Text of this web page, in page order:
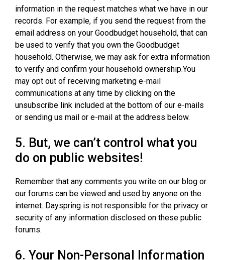
information in the request matches what we have in our
records. For example, if you send the request from the
email address on your Goodbudget household, that can
be used to verify that you own the Goodbudget
household. Otherwise, we may ask for extra information
to verify and confirm your household ownership.You
may opt out of receiving marketing e-mail
communications at any time by clicking on the
unsubscribe link included at the bottom of our e-mails
or sending us mail or e-mail at the address below.
5. But, we can’t control what you
do on public websites!
Remember that any comments you write on our blog or
our forums can be viewed and used by anyone on the
internet. Dayspring is not responsible for the privacy or
security of any information disclosed on these public
forums.
6. Your Non-Personal Information